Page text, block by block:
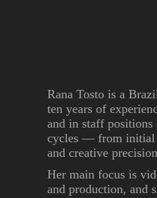
Rana Tosto is a
ten years of
and in staff positions
cycles — from initial
and creative
Her main focus is
and production, and